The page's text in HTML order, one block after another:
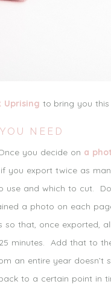
to bring you
NEED
you decide on a
export twice as
and which to cut.
a photo on each
that, once exported,
minutes. Add that to
an entire year
to a certain point in